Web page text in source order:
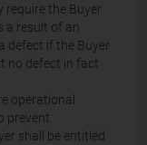
require the Buyer
a result of an
defect if the Buyer
no defect in fact
operational
prevent
shall be entitled